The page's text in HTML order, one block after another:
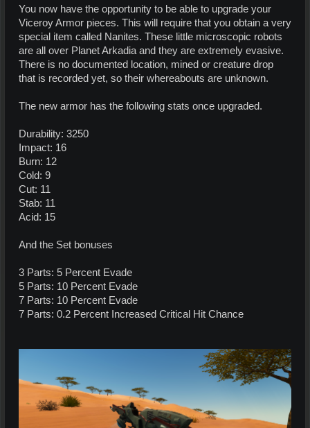
You now have the opportunity to be able to upgrade your
Viceroy Armor pieces. This will require that you obtain a very
special item called Nanites. These little microscopic robots
are all over Planet Arkadia and they are extremely evasive.
There is no documented location, mined or creature drop
that is recorded yet, so their whereabouts are unknown.
The new armor has the following stats once upgraded.
Durability: 3250
Impact: 16
Burn: 12
Cold: 9
Cut: 11
Stab: 11
Acid: 15
And the Set bonuses
3 Parts: 5 Percent Evade
5 Parts: 10 Percent Evade
7 Parts: 10 Percent Evade
7 Parts: 0.2 Percent Increased Critical Hit Chance